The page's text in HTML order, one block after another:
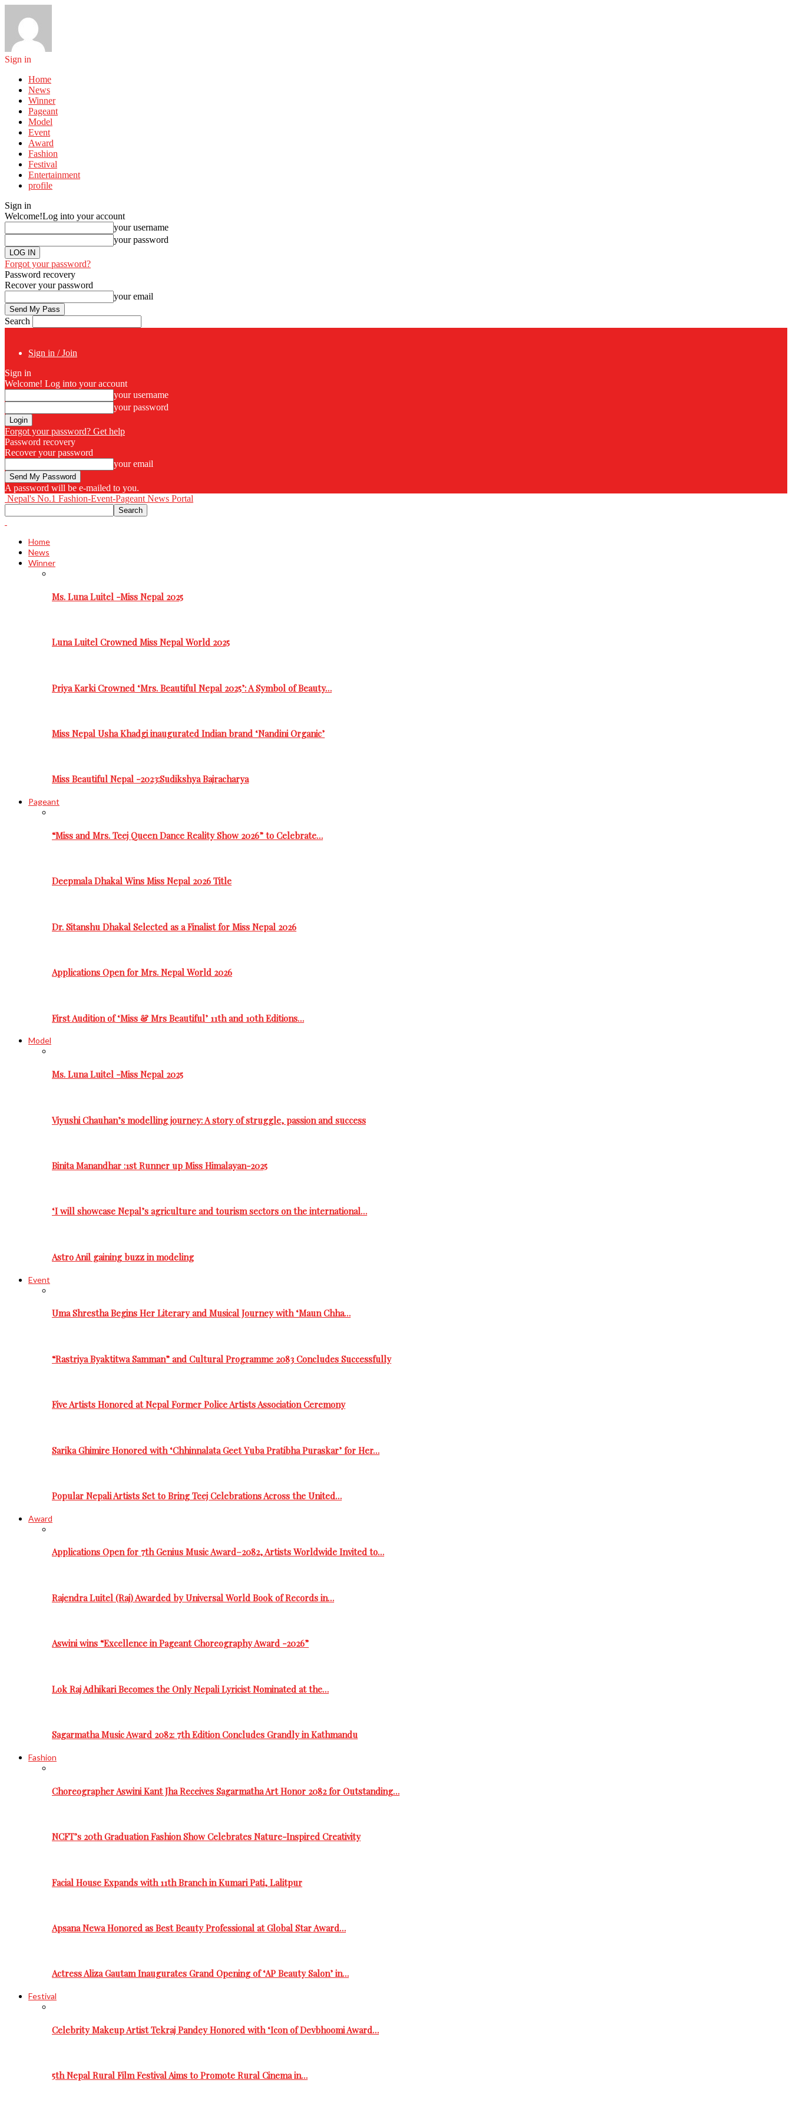
Sign in
Home
News
Winner
Pageant
Model
Event
Award
Fashion
Festival
Entertainment
profile
Sign in
Welcome!Log into your account
your username
your password
Forgot your password?
Password recovery
Recover your password
your email
Search
Sign in / Join
Sign in
Welcome! Log into your account
your username
your password
Forgot your password? Get help
Password recovery
Recover your password
your email
A password will be e-mailed to you.
Nepal's No.1 Fashion-Event-Pageant News Portal
Home
News
Winner
Ms. Luna Luitel -Miss Nepal 2025
Luna Luitel Crowned Miss Nepal World 2025
Priya Karki Crowned ‘Mrs. Beautiful Nepal 2025’: A Symbol of Beauty…
Miss Nepal Usha Khadgi inaugurated Indian brand ‘Nandini Organic’
Miss Beautiful Nepal -2023:Sudikshya Bajracharya
Pageant
“Miss and Mrs. Teej Queen Dance Reality Show 2026” to Celebrate…
Deepmala Dhakal Wins Miss Nepal 2026 Title
Dr. Sitanshu Dhakal Selected as a Finalist for Miss Nepal 2026
Applications Open for Mrs. Nepal World 2026
First Audition of ‘Miss & Mrs Beautiful’ 11th and 10th Editions…
Model
Ms. Luna Luitel -Miss Nepal 2025
Viyushi Chauhan’s modelling journey: A story of struggle, passion and success
Binita Manandhar :1st Runner up Miss Himalayan-2025
‘I will showcase Nepal’s agriculture and tourism sectors on the international…
Astro Anil gaining buzz in modeling
Event
Uma Shrestha Begins Her Literary and Musical Journey with ‘Maun Chha…
“Rastriya Byaktitwa Samman” and Cultural Programme 2083 Concludes Successfully
Five Artists Honored at Nepal Former Police Artists Association Ceremony
Sarika Ghimire Honored with ‘Chhinnalata Geet Yuba Pratibha Puraskar’ for Her…
Popular Nepali Artists Set to Bring Teej Celebrations Across the United…
Award
Applications Open for 7th Genius Music Award–2082, Artists Worldwide Invited to…
Rajendra Luitel (Raj) Awarded by Universal World Book of Records in…
Aswini wins “Excellence in Pageant Choreography Award -2026”
Lok Raj Adhikari Becomes the Only Nepali Lyricist Nominated at the…
Sagarmatha Music Award 2082: 7th Edition Concludes Grandly in Kathmandu
Fashion
Choreographer Aswini Kant Jha Receives Sagarmatha Art Honor 2082 for Outstanding…
NCFT’s 20th Graduation Fashion Show Celebrates Nature-Inspired Creativity
Facial House Expands with 11th Branch in Kumari Pati, Lalitpur
Apsana Newa Honored as Best Beauty Professional at Global Star Award…
Actress Aliza Gautam Inaugurates Grand Opening of ‘AP Beauty Salon’ in…
Festival
Celebrity Makeup Artist Tekraj Pandey Honored with ‘Icon of Devbhoomi Award…
5th Nepal Rural Film Festival Aims to Promote Rural Cinema in…